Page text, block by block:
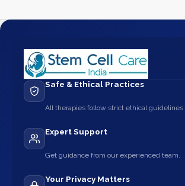
Safe & Ethical Practices
All therapies follow strict ethical guidelines.
Expert Support
Get guidance from our experienced team.
Your Privacy Matters